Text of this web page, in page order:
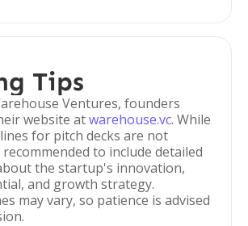
Tips
Ventures, founders
website atwarehouse.vc. While
for pitch decks are not
to include detailed
the startup's innovation,
and growth strategy.
may vary, so patience is advised